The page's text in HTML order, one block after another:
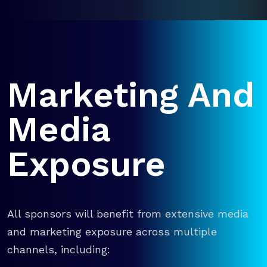
Marketing And
Media
Exposure
All sponsors will benefit from extensive media
and marketing exposure across multiple
channels, including: